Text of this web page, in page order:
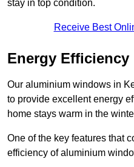
stay in top condition.
Receive Best
Energy Efficiency
Our aluminium windows in
to provide excellent energy
home stays warm in the
One of the key features that
efficiency of aluminium